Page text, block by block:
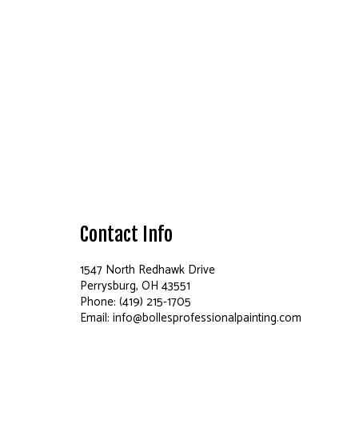
Contact Info
1547 North Redhawk Drive
Perrysburg, OH 43551
Phone: (419) 215-1705
Email: info@bollesprofessionalpainting.com